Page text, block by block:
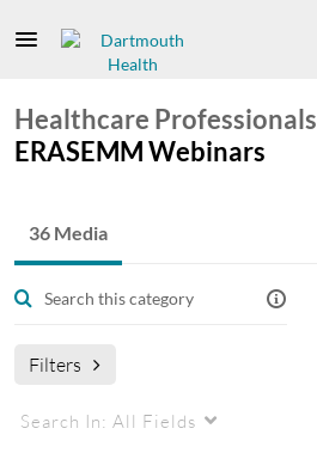
Healthcare Professionals
ERASEMM Webinars
36 Media
Filters
Search In: All Fields